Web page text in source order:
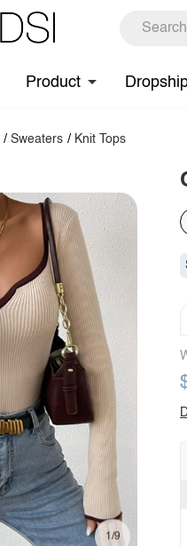
Product
/Sweaters / Knit Tops
1/9